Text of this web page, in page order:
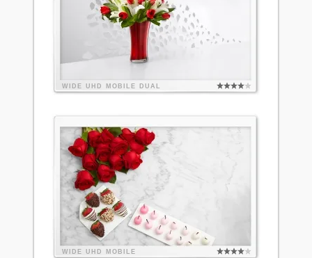
WIDE UHD MOBILE DUAL
WIDE UHD MOBILE